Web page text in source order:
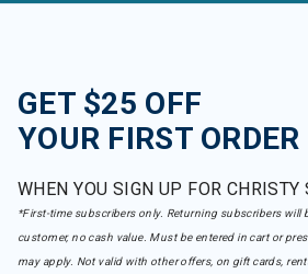
GET $25 OFF
YOUR FIRST
WHEN YOU SIGN UP FOR
*First-time subscribers only. Returning subscribers will
customer, no cash value. Must be entered in cart or
may apply. Not valid with other offers, on gift cards,